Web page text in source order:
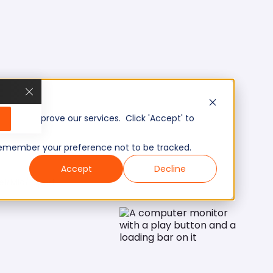
and improve our services. Click 'Accept' to
your preference not to be tracked.
Accept
Decline
Mid/Expert